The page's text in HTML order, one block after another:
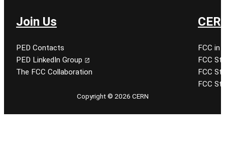
Join Us
PED Contacts
PED LinkedIn Group
The FCC Collaboration
FCC in
FCC
FCC
FCC
Copyright © 2026 CERN